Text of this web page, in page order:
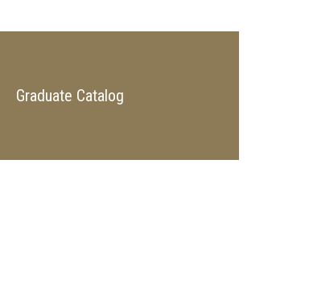
Graduate Catalog